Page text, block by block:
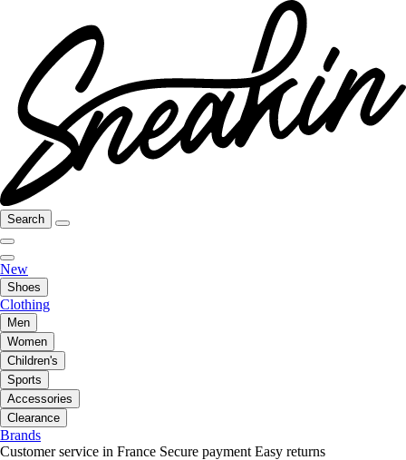
Search
New
Shoes
Clothing
Men
Women
Children's
Sports
Accessories
Clearance
Brands
Customer service in France Secure payment Easy returns